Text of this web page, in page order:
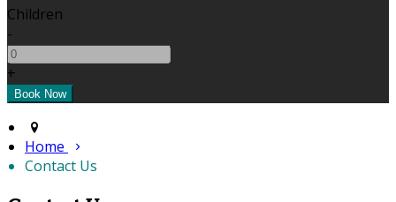
Children
-
+
Home
Contact Us